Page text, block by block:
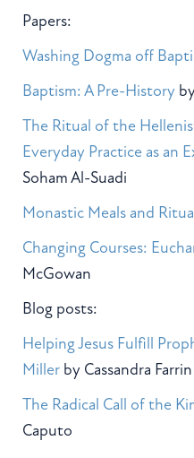
Papers:
Washing Dogma off
Baptism: A Pre-History
The Ritual of the
Everyday Practice as an
Soham Al-Suadi
Monastic Meals and
Changing Courses:
McGowan
Blog posts:
Helping Jesus Fulfill
Miller by Cassandra Farrin
The Radical Call of the
Caputo